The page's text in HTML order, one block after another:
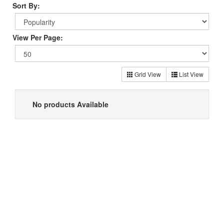
Sort By:
View Per Page:
Grid View List View
No products Available